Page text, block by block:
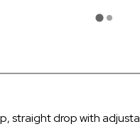
straight drop with